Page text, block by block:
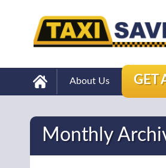
About Us GET
Monthly